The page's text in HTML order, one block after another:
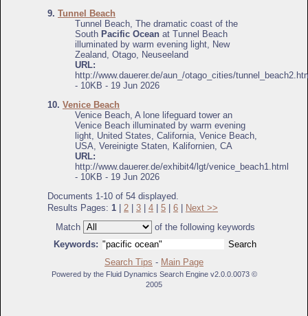
9. Tunnel Beach
Tunnel Beach, The dramatic coast of the
South Pacific Ocean at Tunnel Beach
illuminated by warm evening light, New
Zealand, Otago, Neuseeland
URL:
http://www.dauerer.de/aun_/otago_cities/
- 10KB - 19 Jun 2026
10. Venice Beach
Venice Beach, A lone lifeguard tower an
Venice Beach illuminated by warm evening
light, United States, California, Venice Beach,
USA, Vereinigte Staten, Kalifornien, CA
URL:
http://www.dauerer.de/exhibit4/lgt/venice_beach1.html
- 10KB - 19 Jun 2026
Documents 1-10 of 54 displayed.
Results Pages: 1 2 3 4 5 6
Next >>
Match
of the following keywords
Keywords:
Search Tips - Main Page
Powered by the Fluid Dynamics Search Engine v2.0.0.0073 ©
2005